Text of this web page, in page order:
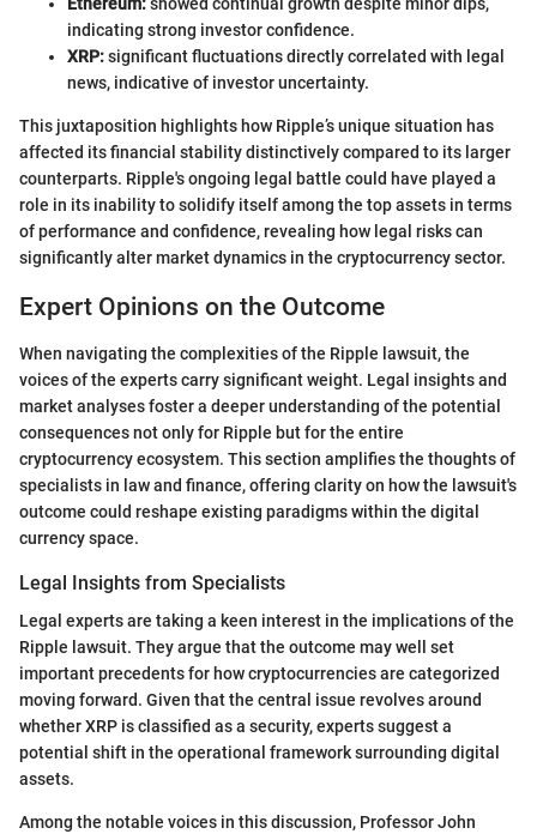
Ethereum:showed continual growth despite minor dips,
indicating strong investor confidence.
XRP:significant fluctuations directly correlated with legal
news, indicative of investor uncertainty.
This juxtaposition highlights how Ripple’s unique situation has
affected its financial stability distinctively compared to its larger
counterparts. Ripple's ongoing legal battle could have played a
role in its inability to solidify itself among the top assets in terms
of performance and confidence, revealing how legal risks can
significantly alter market dynamics in the cryptocurrency sector.
Expert Opinions on the Outcome
When navigating the complexities of the Ripple lawsuit, the
voices of the experts carry significant weight. Legal insights and
market analyses foster a deeper understanding of the potential
consequences not only for Ripple but for the entire
cryptocurrency ecosystem. This section amplifies the thoughts of
specialists in law and finance, offering clarity on how the lawsuit's
outcome could reshape existing paradigms within the digital
currency space.
Legal Insights from Specialists
Legal experts are taking a keen interest in the implications of the
Ripple lawsuit. They argue that the outcome may well set
important precedents for how cryptocurrencies are categorized
moving forward. Given that the central issue revolves around
whether XRP is classified as a security, experts suggest a
potential shift in the operational framework surrounding digital
assets.
Among the notable voices in this discussion, Professor John